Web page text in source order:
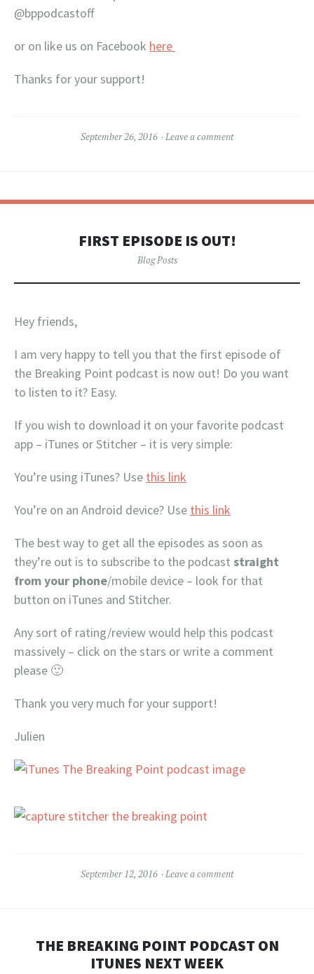
@bppodcastoff
or on like us on Facebook here
Thanks for your support!
September 26, 2016 Leave a comment
FIRST EPISODE IS OUT!
Blog Posts
Hey friends,
I am very happy to tell you that the first episode of
the Breaking Point podcast is now out! Do you want
to listen to it? Easy.
If you wish to download it on your favorite podcast
app – iTunes or Stitcher – it is very simple:
You’re using iTunes? Use this link
You’re on an Android device? Use this link
The best way to get all the episodes as soon as
they’re out is to subscribe to the podcast straight
from your phone/mobile device – look for that
button on iTunes and Stitcher.
Any sort of rating/review would help this podcast
massively – click on the stars or write a comment
please 🙂
Thank you very much for your support!
Julien
September 12, 2016 Leave a comment
THE BREAKING POINT PODCAST ON
ITUNES NEXT WEEK